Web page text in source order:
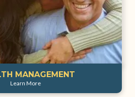
MANAGEMENT
Learn More